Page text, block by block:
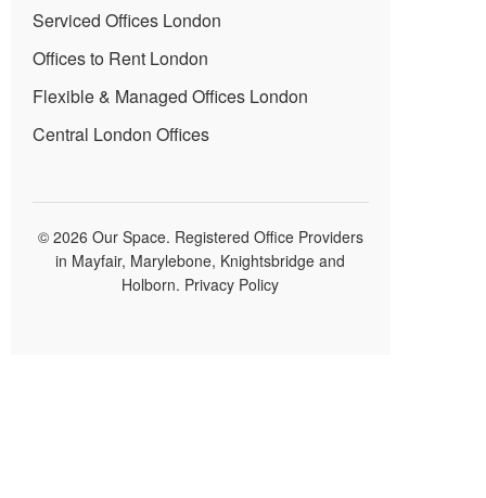
Serviced Offices London
Offices to Rent London
Flexible & Managed Offices London
Central London Offices
© 2026 Our Space. Registered Office Providers
in Mayfair, Marylebone, Knightsbridge and
Holborn. Privacy Policy